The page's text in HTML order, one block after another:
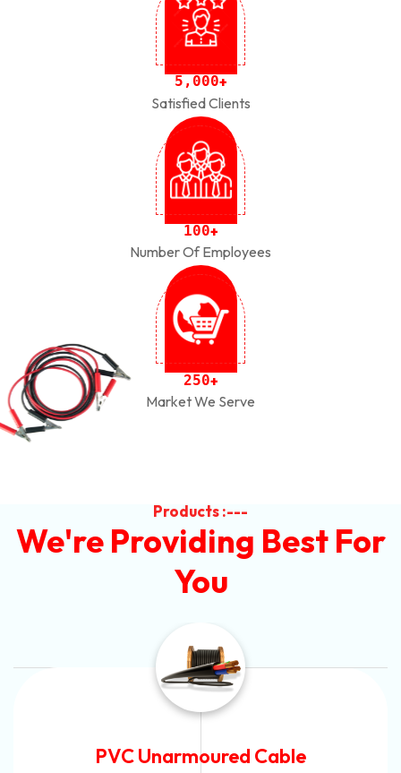
5 , 000+
Satisfied Clients
100+
Number Of Employees
250+
Market We Serve
Products :---
We're Providing Best For
You
Automotive Battery Cable